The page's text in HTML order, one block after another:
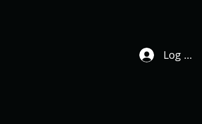
Log In /